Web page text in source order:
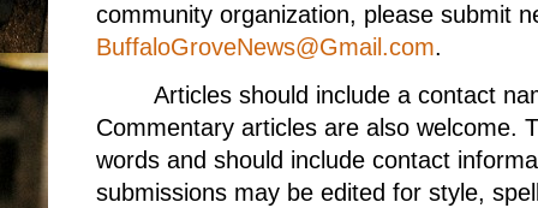
community organization, please submit
BuffaloGroveNews@Gmail.com.
Articles should include a contact
Commentary articles are also welcome.
words and should include contact
submissions may be edited for style,